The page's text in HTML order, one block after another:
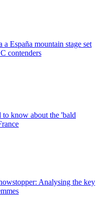
España mountain stage set
contenders
know about the 'bald
Analysing the key